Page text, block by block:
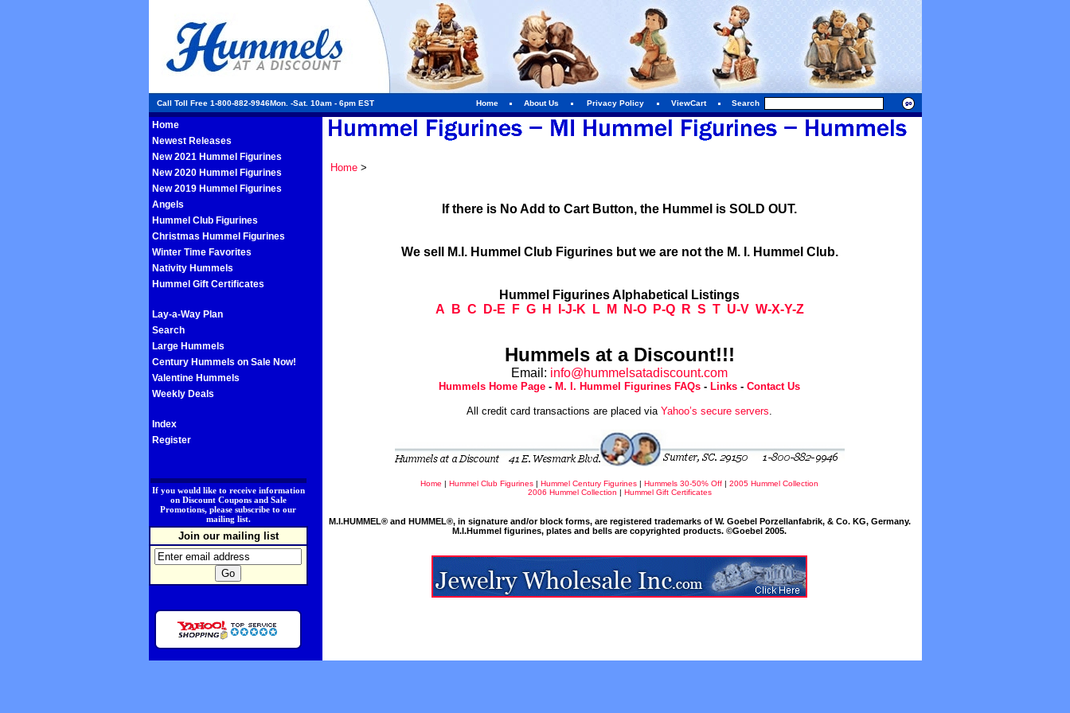
Call Toll Free 1-800-882-9946Mon. -Sat. 10am - 6pm EST Home About Us Privacy Policy ViewCart Search
Home
Newest Releases
New 2021 Hummel Figurines
New 2020 Hummel Figurines
New 2019 Hummel Figurines
Angels
Hummel Club Figurines
Christmas Hummel Figurines
Winter Time Favorites
Nativity Hummels
Hummel Gift Certificates
Lay-a-Way Plan
Search
Large Hummels
Century Hummels on Sale Now!
Valentine Hummels
Weekly Deals
Index
Register
If you would like to receive information
on Discount Coupons and Sale
Promotions, please subscribe to our
mailing list.
Join our mailing list
Home>
If there is No Add to Cart Button, the Hummel is SOLD OUT.
We sell M.I. Hummel Club Figurines but we are not the M. I. Hummel Club.
Hummel Figurines Alphabetical Listings
A
B C D-E F G H I-J-K L M N-O P-Q R S T U-V W-X-Y-Z
Hummels at a Discount!!!
Email: info@hummelsatadiscount.com
Hummels Home Page - M. I. Hummel Figurines FAQs - Links - Contact Us
All credit card transactions are placed via Yahoo’s secure servers.
Home | Hummel Club Figurines | Hummel Century Figurines | Hummels 30-50% Off | 2005 Hummel Collection
2006 Hummel Collection | Hummel Gift Certificates
M.I.HUMMEL® and HUMMEL®, in signature and/or block forms, are registered trademarks of W. Goebel Porzellanfabrik, & Co. KG, Germany.
M.I.Hummel figurines, plates and bells are copyrighted products. ©Goebel 2005.